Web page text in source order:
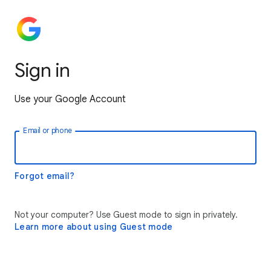
Sign in
Use your Google Account
Email or phone
Forgot email?
Not your computer? Use Guest mode to sign in privately.
Learn more about using Guest mode